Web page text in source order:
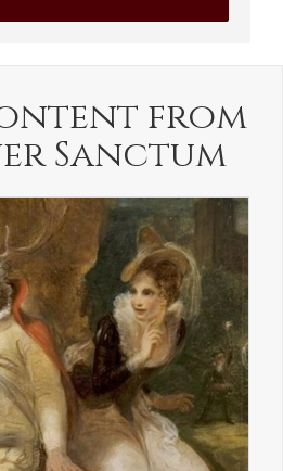
from
Sanctum